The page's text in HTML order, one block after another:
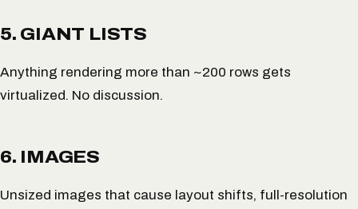
5. GIANT LISTS
Anything rendering more than ~200 rows gets
virtualized. No discussion.
6. IMAGES
Unsized images that cause layout shifts, full-resolution